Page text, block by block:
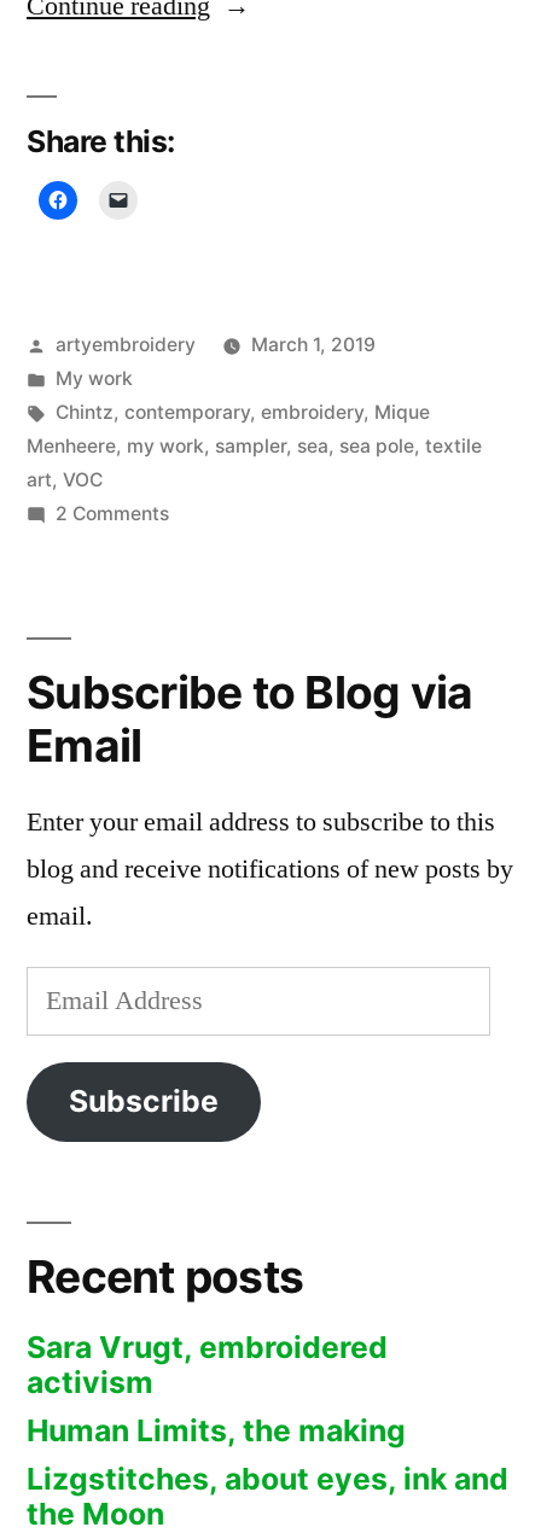
Share this:
Posted
by
artyembroidery
March 1, 2019
Posted
in
My work
Tags:
Chintz, contemporary, embroidery, Mique
Menheere, my work, sampler, sea, sea pole, textile
art, VOC
2 Commentson
the
Sea
Subscribe to Blog via
Email
Enter your email address to subscribe to this
blog and receive notifications of new posts by
email.
Email
Address
Subscribe
Recent posts
Sara Vrugt, embroidered
activism
Human Limits, the making
Lizgstitches, about eyes, ink and
the Moon